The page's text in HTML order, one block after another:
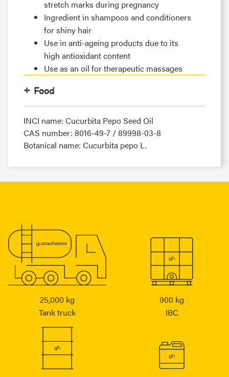
stretch marks during pregnancy
Ingredient in shampoos and conditioners
for shiny hair
Use in anti-ageing products due to its
high antioxidant content
Use as an oil for therapeutic massages
Food
INCI name: Cucurbita Pepo Seed Oil
CAS number: 8016-49-7 / 89998-03-8
Botanical name: Cucurbita pepo L.
25,000 kg
Tank truck
900 kg
IBC